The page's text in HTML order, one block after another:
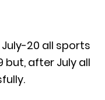
20 all sports
but, after July all